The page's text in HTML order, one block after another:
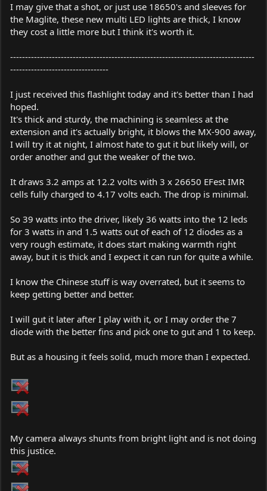
I may give that a shot, or just use 18650's and sleeves for
the Maglite, these new multi LED lights are thick, I know
they cost a little more but I think it's worth it.
----------------------------------------------------------------------------------
---------------------------------
I just received this flashlight today and it's better than I had
hoped.
It's thick and sturdy, the machining is seamless at the
extension and it's actually bright, it blows the MX-900 away,
I will try it at night, I almost hate to gut it but likely will, or
order another and gut the weaker of the two.
It draws 3.2 amps at 12.2 volts with 3 x 26650 EFest IMR
cells fully charged to 4.17 volts each. The drop is minimal.
So 39 watts into the driver, likely 36 watts into the 12 leds
for 3 watts in and 1.5 watts out of each of 12 diodes as a
very rough estimate, it does start making warmth right
away, but it is thick and I expect it can run for quite a while.
I know the Chinese stuff is way overrated, but it seems to
keep getting better and better.
I will gut it later after I play with it, or I may order the 7
diode with the better fins and pick one to gut and 1 to keep.
But as a housing it feels solid, much more than I expected.
My camera always shunts from bright light and is not doing
this justice.